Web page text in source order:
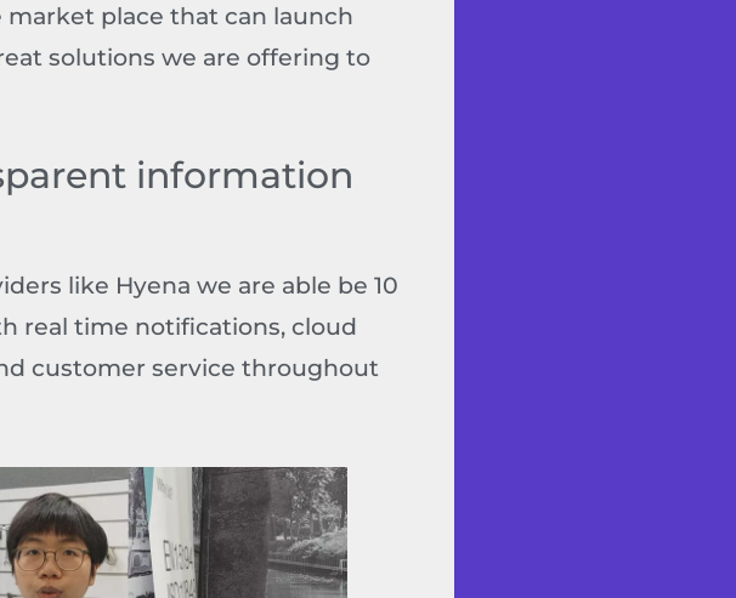
place that can launch
solutions we are offering to
information
like Hyena we are able be 10
real time notifications, cloud
customer service throughout